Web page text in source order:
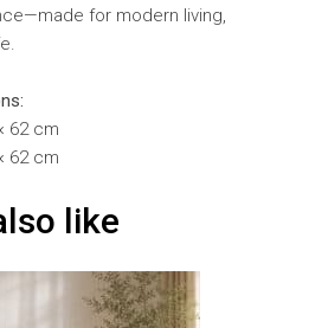
for modern living,
62 cm
62 cm
like